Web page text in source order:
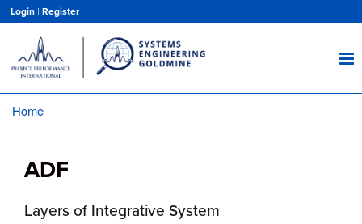
main
content
Login | Register
Home
ADF
Layers of Integrative System